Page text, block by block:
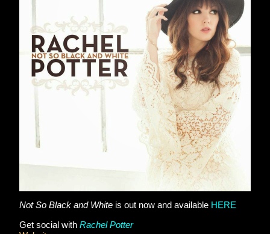
Not So Black and White is out now and available HERE
Get social with Rachel Potter